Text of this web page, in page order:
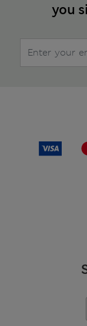
you